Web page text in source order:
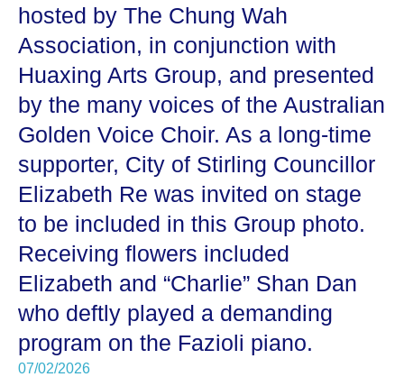
hosted by The Chung Wah
Association, in conjunction with
Huaxing Arts Group, and presented
by the many voices of the Australian
Golden Voice Choir. As a long-time
supporter, City of Stirling Councillor
Elizabeth Re was invited on stage
to be included in this Group photo.
Receiving flowers included
Elizabeth and “Charlie” Shan Dan
who deftly played a demanding
program on the Fazioli piano.
07/02/2026